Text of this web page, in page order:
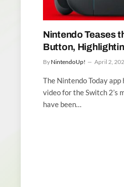
Nintendo Teases
Button,
By NintendoUp! April 2,
The Nintendo Today
video for the Switch 2’s
have been…